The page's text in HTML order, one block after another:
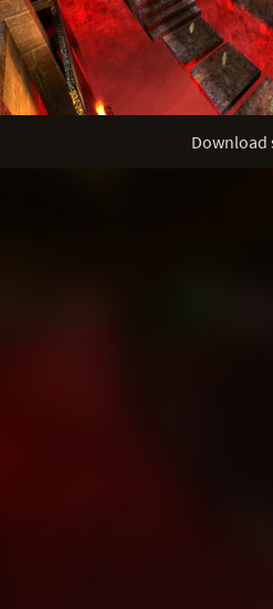
Download